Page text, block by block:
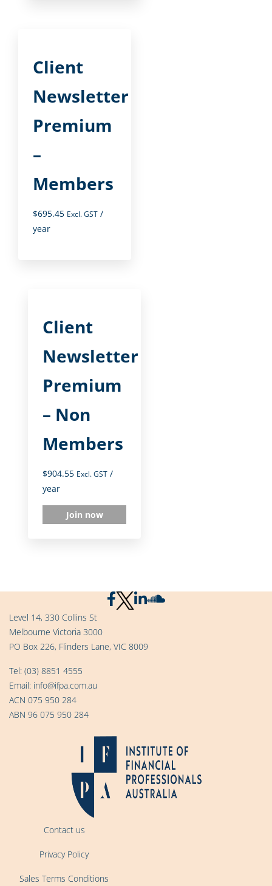
Client
Newsletter
Premium
–
Members
$695.45 Excl. GST /
year
Client
Newsletter
Premium
– Non
Members
$904.55 Excl. GST /
year
Join now
Level 14, 330 Collins St
Melbourne Victoria 3000
PO Box 226, Flinders Lane, VIC 8009
Tel: (03) 8851 4555
Email: info@ifpa.com.au
ACN 075 950 284
ABN 96 075 950 284
Contact us
Privacy Policy
Sales Terms Conditions